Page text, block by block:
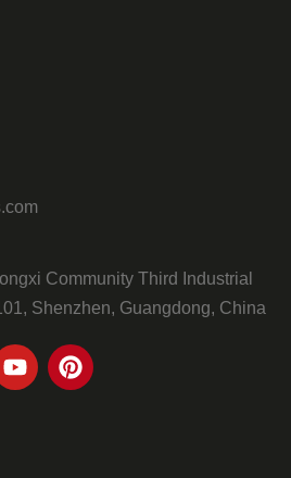
Community Third Industrial
Shenzhen, Guangdong, China